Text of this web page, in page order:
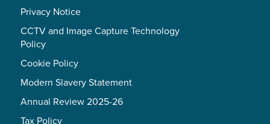
Privacy Notice
CCTV and Image Capture Technology
Policy
Cookie Policy
Modern Slavery Statement
Annual Review 2025-26
Tax Policy